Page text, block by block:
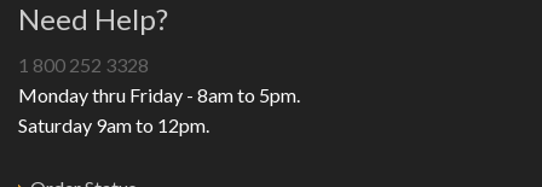
Need Help?
1 800 252 3328
Monday thru Friday - 8am to 5pm.
Saturday 9am to 12pm.